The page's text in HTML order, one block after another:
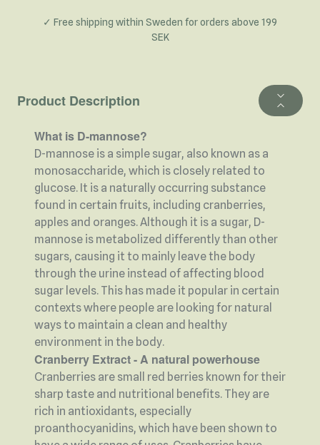
✓ Free shipping within Sweden for orders above 199
SEK
Product Description
What is D-mannose?
D-mannose is a simple sugar, also known as a
monosaccharide, which is closely related to
glucose. It is a naturally occurring substance
found in certain fruits, including cranberries,
apples and oranges. Although it is a sugar, D-
mannose is metabolized differently than other
sugars, causing it to mainly leave the body
through the urine instead of affecting blood
sugar levels. This has made it popular in certain
contexts where people are looking for natural
ways to maintain a clean and healthy
environment in the body.
Cranberry Extract - A natural powerhouse
Cranberries are small red berries known for their
sharp taste and nutritional benefits. They are
rich in antioxidants, especially
proanthocyanidins, which have been shown to